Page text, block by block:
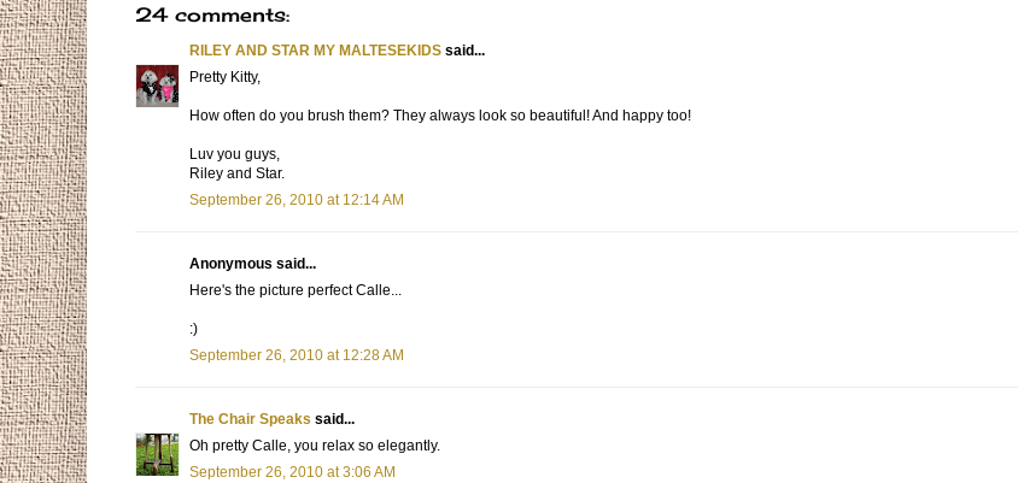
24 comments:
RILEY AND STAR MY MALTESEKIDS said...
Pretty Kitty,
How often do you brush them? They always look so beautiful! And happy too!
Luv you guys,
Riley and Star.
September 26, 2010 at 12:14 AM
Anonymous said...
Here's the picture perfect Calle...
:)
September 26, 2010 at 12:28 AM
The Chair Speaks said...
Oh pretty Calle, you relax so elegantly.
September 26, 2010 at 3:06 AM